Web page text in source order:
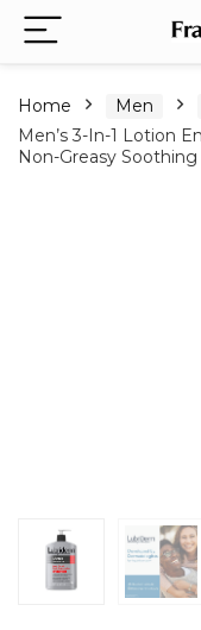
Home Men
Men’s 3-In-1 Lotion
Non-Greasy